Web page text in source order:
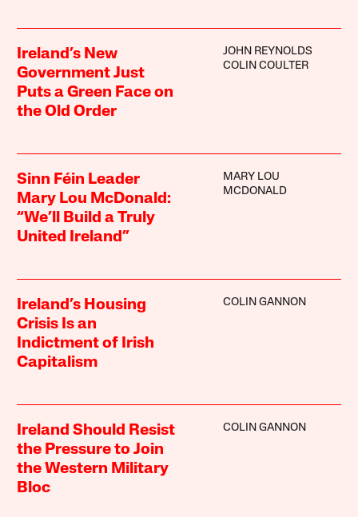
Ireland’s New
Government Just
Puts a Green Face on
the Old Order
JOHN REYNOLDS
COLIN COULTER
Sinn Féin Leader
Mary Lou McDonald:
“We’ll Build a Truly
United Ireland”
MARY LOU
MCDONALD
Ireland’s Housing
Crisis Is an
Indictment of Irish
Capitalism
COLIN GANNON
Ireland Should Resist
the Pressure to Join
the Western Military
Bloc
COLIN GANNON